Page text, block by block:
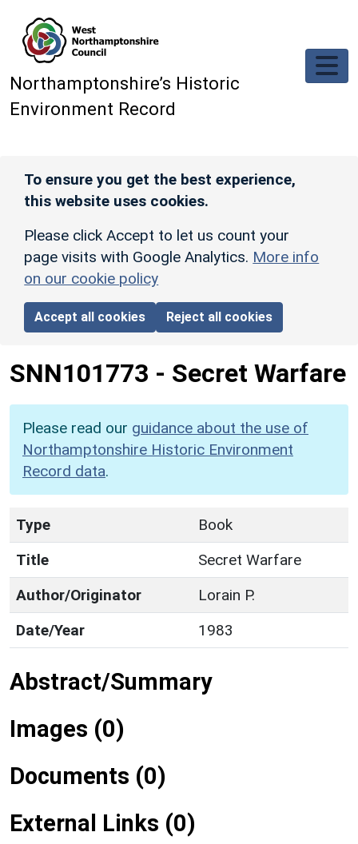
Northamptonshire’s Historic
Environment Record
To ensure you get the best experience,
this website uses cookies.
Please click Accept to let us count your
page visits with Google Analytics. More info
on our cookie policy
Accept all cookies Reject all cookies
SNN101773 - Secret Warfare
Please read our guidance about the use of
Northamptonshire Historic Environment
Record data.
Type
Book
Title
Secret Warfare
Author/Originator
Lorain P.
Date/Year
1983
Abstract/Summary
Images (0)
Documents (0)
External Links (0)